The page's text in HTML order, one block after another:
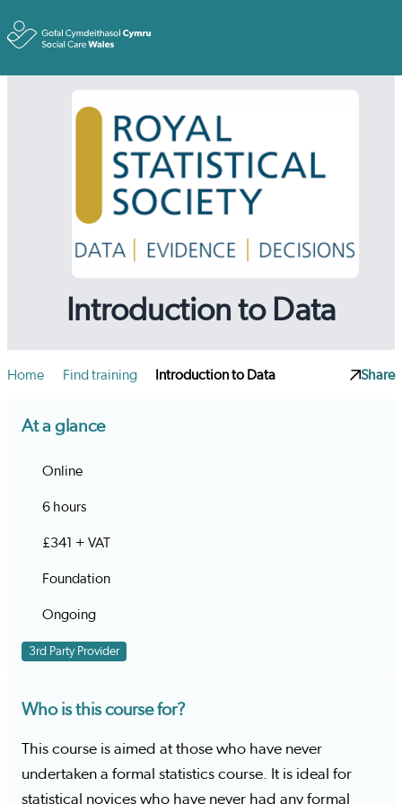
Introduction to Data
Home Find training Introduction to Data Share
At a glance
Online
6 hours
£341 + VAT
Foundation
Ongoing
3rd Party Provider
Who is this course for?
This course is aimed at those who have never
undertaken a formal statistics course. It is ideal for
statistical novices who have never had any formal